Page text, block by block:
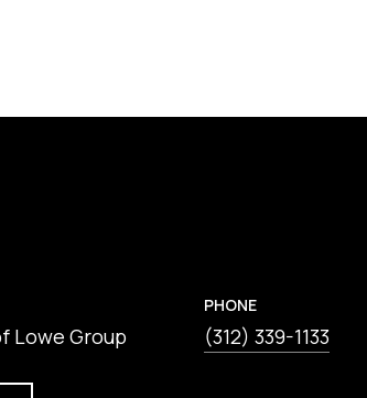
Lowe Group
PHONE
(312) 339-1133